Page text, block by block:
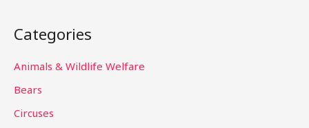
r
c
Categories
Animals & Wildlife Welfare
Bears
Circuses